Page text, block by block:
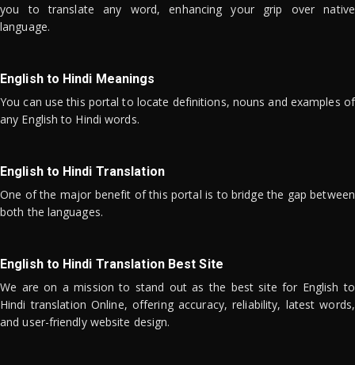
you to translate any word, enhancing your grip over native
language.
English to Hindi Meanings
You can use this portal to locate definitions, nouns and examples of
any English to Hindi words.
English to Hindi Translation
One of the major benefit of this portal is to bridge the gap between
both the languages.
English to Hindi Translation Best Site
We are on a mission to stand out as the best site for English to
Hindi translation Online, offering accuracy, reliability, latest words,
and user-friendly website design.